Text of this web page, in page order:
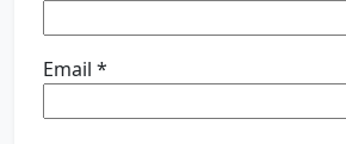
Email *